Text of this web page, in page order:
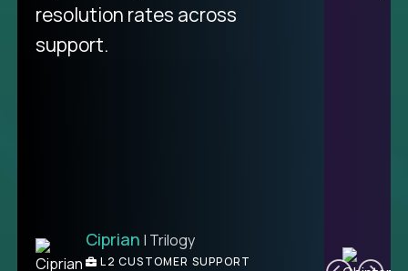
from recruitment to payday is
unique.
Ben | DevFactory
resolution rates across
support.
Ciprian | Trilogy
L2 CUSTOMER SUPPORT